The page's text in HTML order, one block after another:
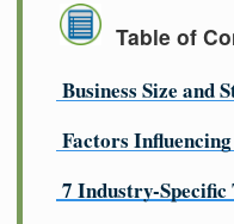
Table of
Business Size and
Factors
7 Industry-Specific